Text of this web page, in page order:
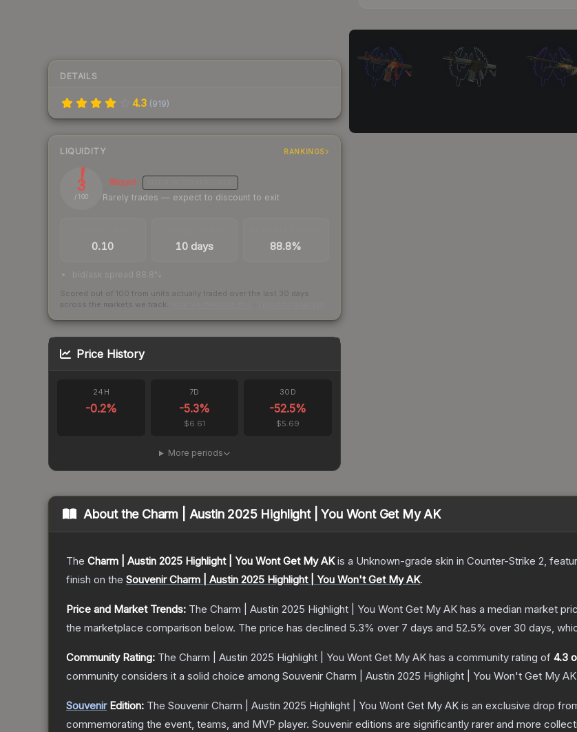
DETAILS
4.3 (919)
LIQUIDITY RANKINGS
3
/ 100
Illiquid
Rarely trades — expect to discount to exit
0.10 10 days 88.8%
bid/ask spread 88.8%
Scored out of 100 from units actually traded over the last 30 days
across the markets we track.
Price History
24H
-0.2%
7D
-5.3%
$6.61
30D
-52.5%
$5.69
More periods
About the Charm | Austin 2025 Highlight | You Wont Get My AK
The Charm | Austin 2025 Highlight | You Wont Get My AKis a Unknown-grade skin in Counter-Strike 2,
finish on the Souvenir Charm | Austin 2025 Highlight | You Won't Get My AK.
Price and Market Trends: The Charm | Austin 2025 Highlight | You Wont Get My AK has a median market
the marketplace comparison below. The price has declined 5.3% over 7 days and 52.5% over 30 days,
Community Rating: The Charm | Austin 2025 Highlight | You Wont Get My AK has a community rating of 4.3
community considers it a solid choice among Souvenir Charm | Austin 2025 Highlight | You Won't Get My AK
SouvenirEdition: The Souvenir Charm | Austin 2025 Highlight | You Wont Get My AK is an exclusive drop
commemorating the event, teams, and MVP player. Souvenir editions are significantly rarer and more